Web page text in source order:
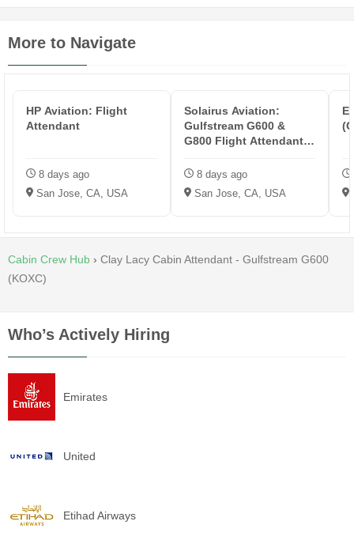
More to Navigate
HP Aviation: Flight
Attendant
8 days ago
San Jose, CA, USA
Solairus Aviation:
Gulfstream G600 &
G800 Flight Attendant -
8 days ago
San Jose, CA, USA
Cabin Crew Hub › Clay Lacy Cabin Attendant - Gulfstream G600
(KOXC)
Who’s Actively Hiring
Emirates
United
Etihad Airways